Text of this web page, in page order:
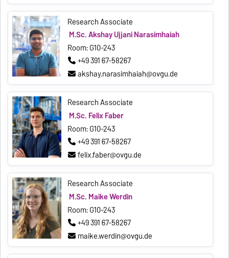
Research Associate
M.Sc. Akshay Ujjani Narasimhaiah
Room: G10-243
+49 391 67-58267
akshay.narasimhaiah@ovgu.de
Research Associate
M.Sc. Felix Faber
Room: G10-243
+49 391 67-58267
felix.faber@ovgu.de
Research Associate
M.Sc. Maike Werdin
Room: G10-243
+49 391 67-58267
maike.werdin@ovgu.de